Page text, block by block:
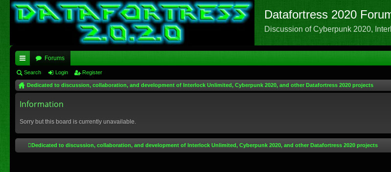
Datafortress 2020
Discussion of Cyberpunk 2020,
ui
ck
lin
Forums
Search Login Register
Dedicated to discussion, collaboration, and development of Interlock Unlimited, Cyberpunk 2020, and other Datafortress 2020 projects
Information
Sorry but this board is currently unavailable.
Dedicated to discussion, collaboration, and development of Interlock Unlimited, Cyberpunk 2020, and other Datafortress 2020 projects